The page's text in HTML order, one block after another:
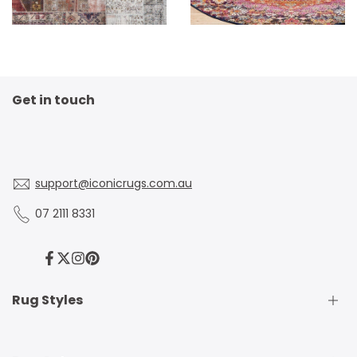
Get in touch
support@iconicrugs.com.au
07 2111 8331
Facebook
Twitter
Instagram
Pinterest
Rug Styles